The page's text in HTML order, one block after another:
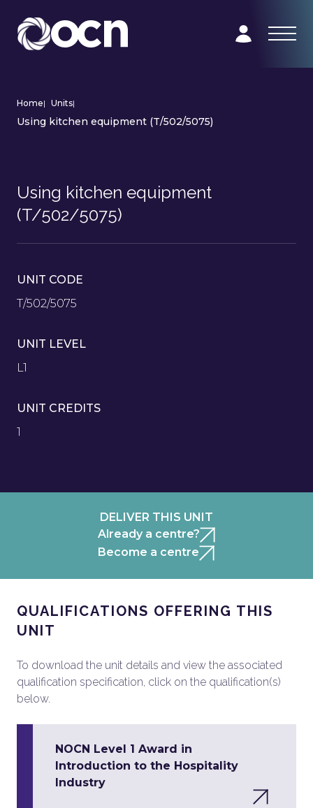
Home| Units|
Using kitchen equipment (T/502/5075)
Using kitchen equipment
(T/502/5075)
UNIT CODE
T/502/5075
UNIT LEVEL
L1
UNIT CREDITS
1
DELIVER THIS UNIT
Already a centre?
Become a centre
QUALIFICATIONS OFFERING THIS
UNIT
To download the unit details and view the associated
qualification specification, click on the qualification(s)
below.
NOCN Level 1 Award in
Introduction to the Hospitality
Industry